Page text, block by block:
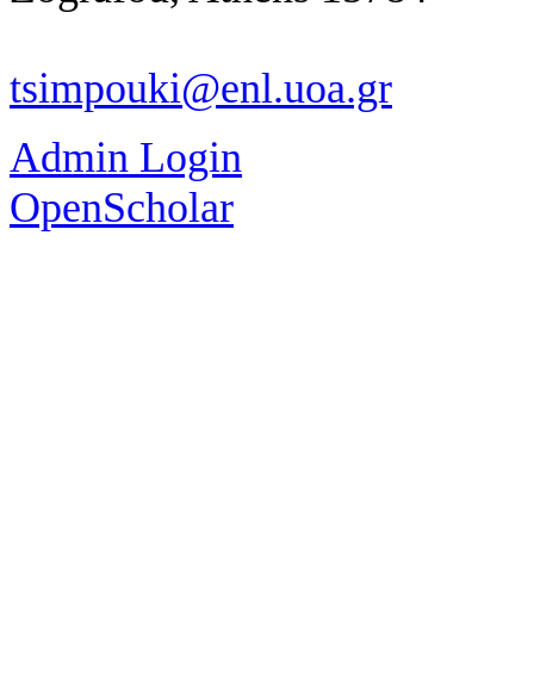
tsimpouki@enl.uoa.gr
Admin Login
OpenScholar